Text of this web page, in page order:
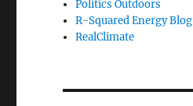
Politics Outdoors
R-Squared Energy Blog
RealClimate